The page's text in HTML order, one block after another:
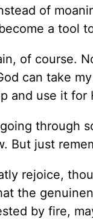
of
a tool
of course.
can take
and use it for
through
But just
rejoice,
the
by fire,